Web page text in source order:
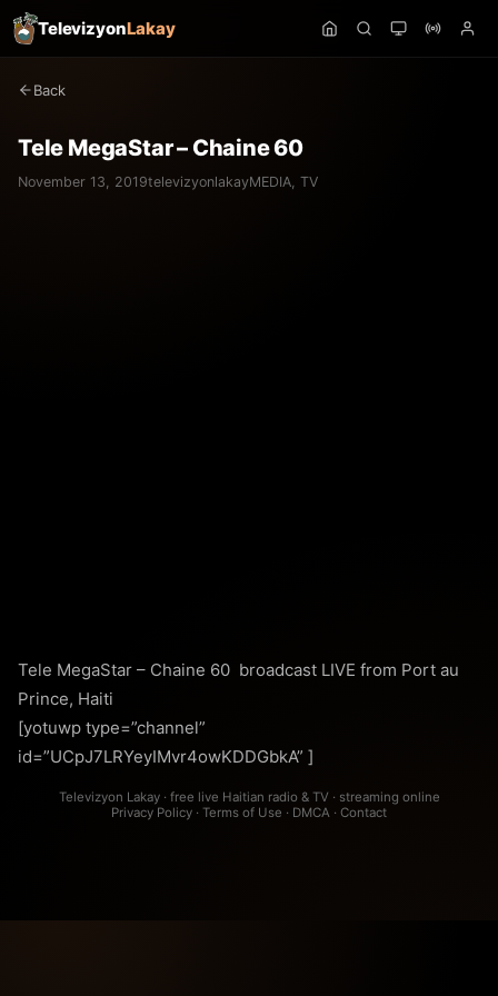
TelevizyonLakay
Back
Tele MegaStar – Chaine 60
November 13, 2019televizyonlakayMEDIA, TV
Tele MegaStar – Chaine 60 broadcast LIVE from Port au
Prince, Haiti
[yotuwp type=”channel”
id=”UCpJ7LRYeyIMvr4owKDDGbkA” ]
Televizyon Lakay · free live Haitian radio & TV · streaming online
Privacy Policy · Terms of Use · DMCA · Contact